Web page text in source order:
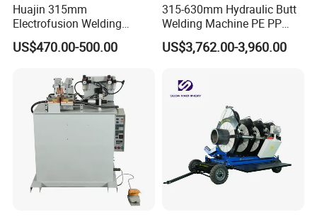
Huajin 315mm
Electrofusion Welding
Machine for HDPE
Pipes/Gas and Water Tube
US$470.00-500.00
315-630mm Hydraulic Butt
Welding Machine PE PP
HDPE Fusion Welding
Machine
US$3,762.00-3,960.00